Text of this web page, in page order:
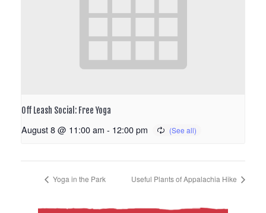
Off Leash Social: Free Yoga
August 8 @ 11:00 am - 12:00 pm
Yoga in the Park Useful Plants of Appalachia Hike